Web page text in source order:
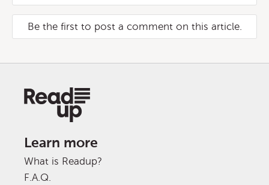
Be the first to post a comment on this article.
Learn more
What is Readup?
F.A.Q.